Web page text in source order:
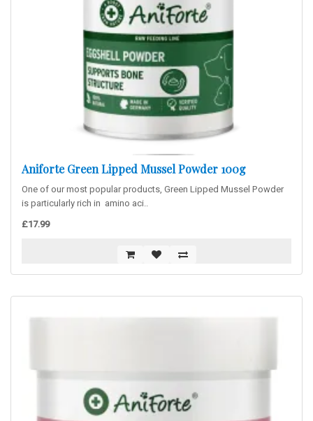
Aniforte Green Lipped Mussel Powder 100g
One of our most popular products, Green Lipped Mussel Powder
is particularly rich in amino aci..
£17.99